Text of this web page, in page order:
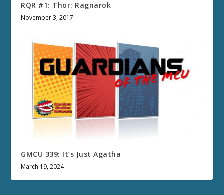
RQR #1: Thor: Ragnarok
November 3, 2017
GMCU 339: It’s Just Agatha
March 19, 2024